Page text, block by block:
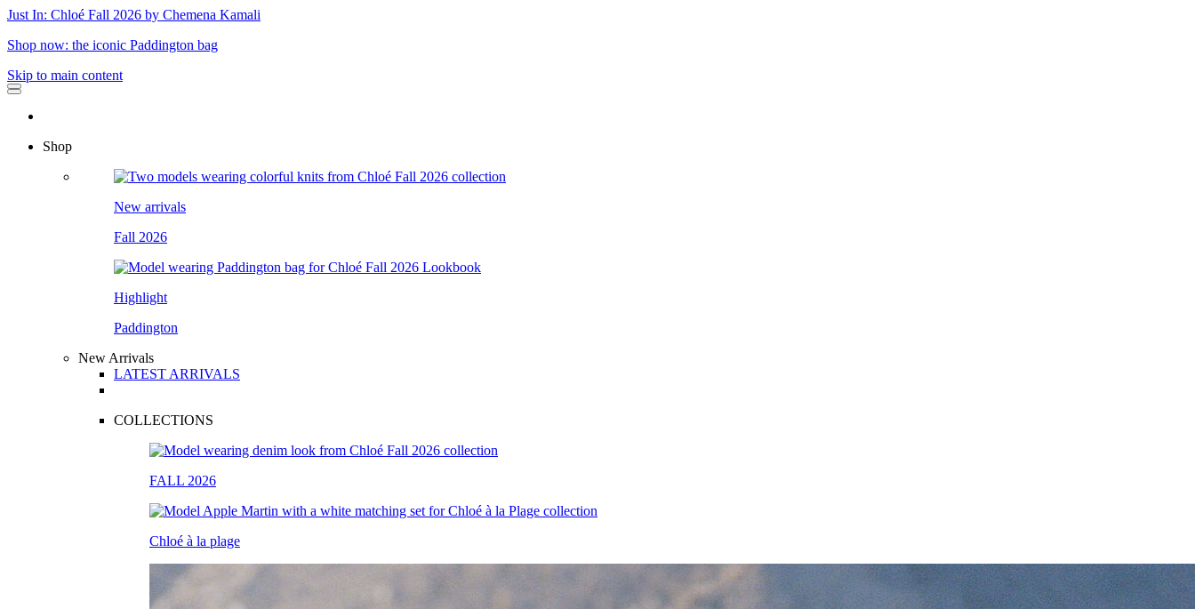
Just In: Chloé Fall 2026 by Chemena Kamali
Shop now: the iconic Paddington bag
Skip to main content
Shop
New arrivals
Fall 2026
Highlight
Paddington
New Arrivals
LATEST ARRIVALS
COLLECTIONS
FALL 2026
Chloé à la plage